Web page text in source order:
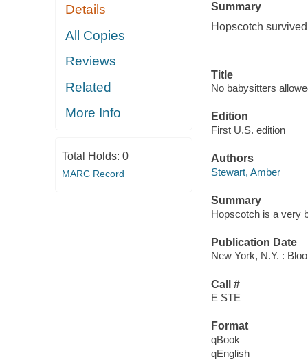
Details
All Copies
Reviews
Related
More Info
Total Holds: 0
MARC Record
Summary
Hopscotch
Title
No babysitters
Edition
First U.S. edition
Authors
Stewart, Amber
Summary
Hopscotch is a very
Publication Date
New York, N.Y. :
Call #
E STE
Format
qBook
qEnglish